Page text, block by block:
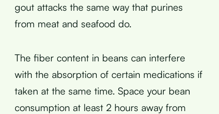
gout attacks the same way that purines
from meat and seafood do.
The fiber content in beans can interfere
with the absorption of certain medications if
taken at the same time. Space your bean
consumption at least 2 hours away from